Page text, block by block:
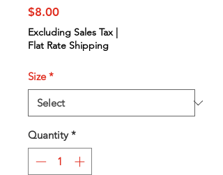
$8.00Price
Excluding Sales Tax|
Flat Rate Shipping
Size *
Quantity *